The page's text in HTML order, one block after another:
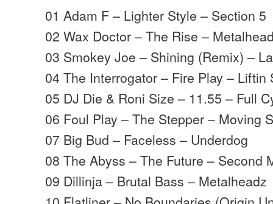
01 Adam F – Lighter Style – Section 5
02 Wax Doctor – The Rise –
03 Smokey Joe – Shining (Remix) –
04 The Interrogator – Fire Play – Liftin
05 DJ Die & Roni Size – 11.55 – Full
06 Foul Play – The Stepper – Moving
07 Big Bud – Faceless – Underdog
08 The Abyss – The Future – Second
09 Dillinja – Brutal Bass – Metalheadz